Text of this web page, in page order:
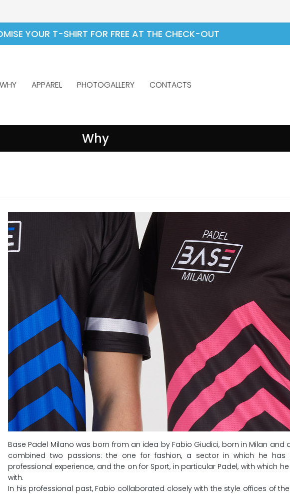
YOUR T-SHIRT FOR FREE AT THE CHECK-OUT
WHY APPAREL PHOTOGALLERY CONTACTS
Why
Base Padel Milano was born from an idea by Fabio Giudici, born in Milan
combined two passions: the one for fashion, a sector in which he has
professional experience, and the on for Sport, in particular Padel, with which
with.
In his professional past, Fabio collaborated closely with the style offices of